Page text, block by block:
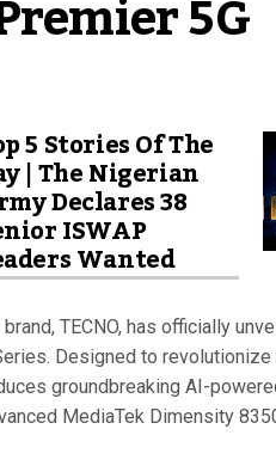
5G
5 Stories Of The
| The Nigerian
Declares 38
ISWAP
Wanted
TECNO, has officially
Designed to
groundbreaking AI-
MediaTek Dimensity